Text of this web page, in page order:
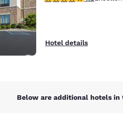
Spain
English
Ireland
Asia-Pac
Hotel details
Below are additional hotels